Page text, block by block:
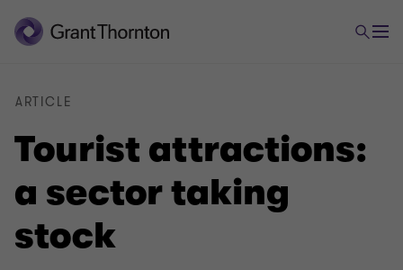
Tourist attractions:
a sector taking
stock
ARTICLE